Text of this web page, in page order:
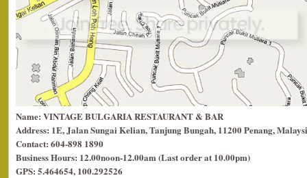
Name: VINTAGE BULGARIA RESTAURANT & BAR
Address: 1E, Jalan Sungai Kelian, Tanjung Bungah, 11200 Penang,
Contact: 604-898 1890
Business Hours: 12.00noon-12.00am (Last order at 10.00pm)
GPS: 5.464654, 100.292526